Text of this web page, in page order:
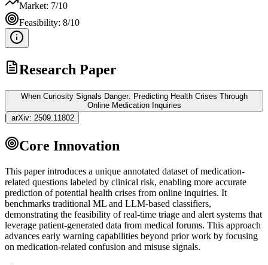
Market: 7/10
Feasibility: 8/10
Research Paper
When Curiosity Signals Danger: Predicting Health Crises Through
Online Medication Inquiries
| arXiv: 2509.11802
Core Innovation
This paper introduces a unique annotated dataset of medication-
related questions labeled by clinical risk, enabling more accurate
prediction of potential health crises from online inquiries. It
benchmarks traditional ML and LLM-based classifiers,
demonstrating the feasibility of real-time triage and alert systems that
leverage patient-generated data from medical forums. This approach
advances early warning capabilities beyond prior work by focusing
on medication-related confusion and misuse signals.